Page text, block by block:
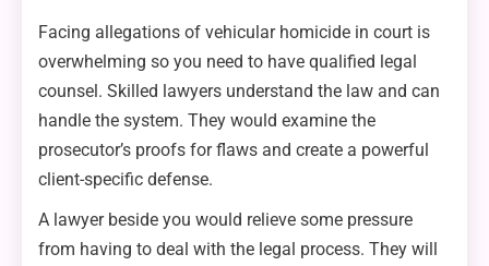
Facing allegations of vehicular homicide in court is
overwhelming so you need to have qualified legal
counsel. Skilled lawyers understand the law and can
handle the system. They would examine the
prosecutor’s proofs for flaws and create a powerful
client-specific defense.
A lawyer beside you would relieve some pressure
from having to deal with the legal process. They will